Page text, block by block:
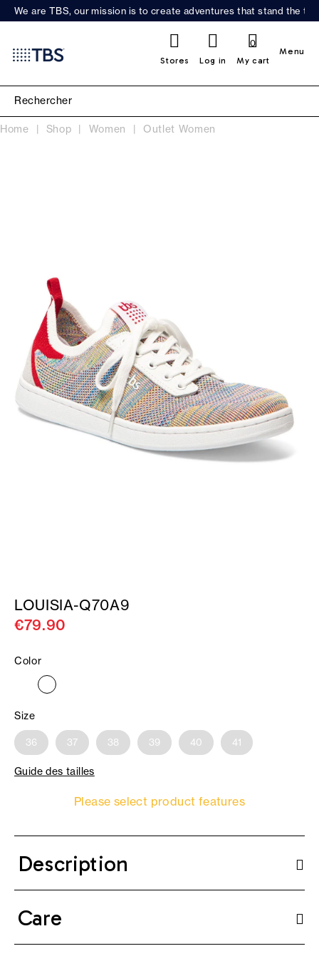
We are TBS, our mission is to create adventures that stand the
Stores Log in My cart
0
Menu
Home Shop Women Outlet Women
LOUISIA-Q70A9
€79.90
Color
Size
36 37 38 39 40 41
Guide des tailles
Please select product features
Description
Care